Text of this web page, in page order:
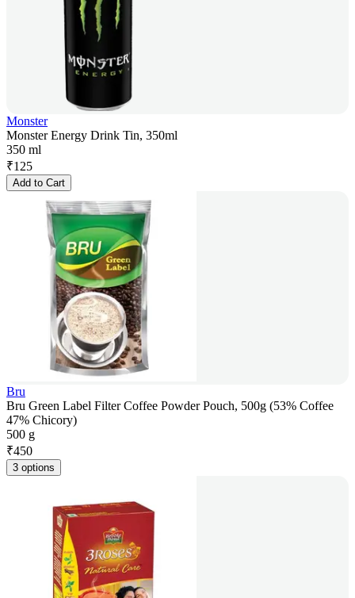
Monster
Monster Energy Drink Tin, 350ml
350 ml
₹125
Add to Cart
Bru
Bru Green Label Filter Coffee Powder Pouch, 500g (53% Coffee
47% Chicory)
500 g
₹450
3 options